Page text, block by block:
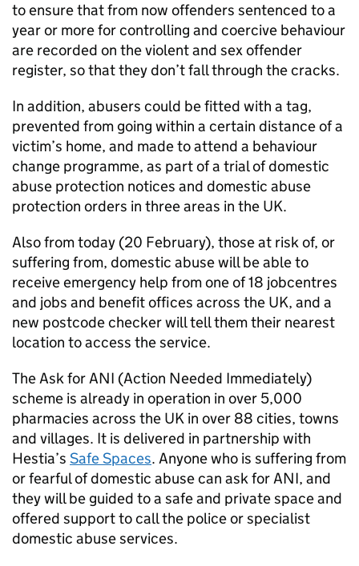
to ensure that from now offenders sentenced to a
year or more for controlling and coercive behaviour
are recorded on the violent and sex offender
register, so that they don’t fall through the cracks.
In addition, abusers could be fitted with a tag,
prevented from going within a certain distance of a
victim’s home, and made to attend a behaviour
change programme, as part of a trial of domestic
abuse protection notices and domestic abuse
protection orders in three areas in the UK.
Also from today (20 February), those at risk of, or
suffering from, domestic abuse will be able to
receive emergency help from one of 18 jobcentres
and jobs and benefit offices across the UK, and a
new postcode checker will tell them their nearest
location to access the service.
The Ask for ANI (Action Needed Immediately)
scheme is already in operation in over 5,000
pharmacies across the UK in over 88 cities, towns
and villages. It is delivered in partnership with
Hestia’s Safe Spaces. Anyone who is suffering from
or fearful of domestic abuse can ask for ANI, and
they will be guided to a safe and private space and
offered support to call the police or specialist
domestic abuse services.